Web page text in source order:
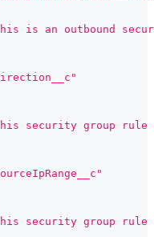
is an outbound
security group rule
security group